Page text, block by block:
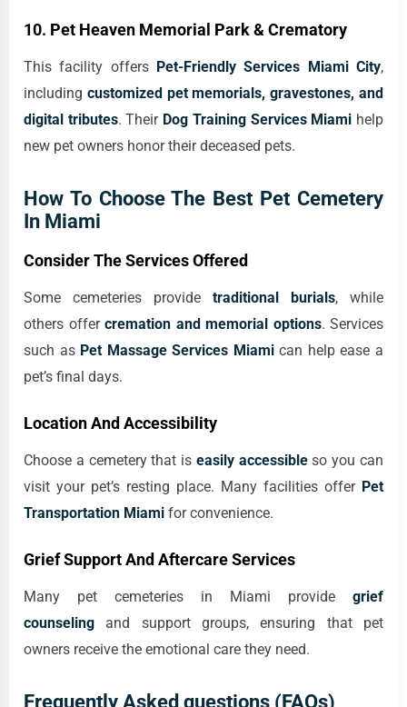
10. Pet Heaven Memorial Park & Crematory
This facility offers Pet-Friendly Services Miami City,
including customized pet memorials, gravestones, and
digital tributes. Their Dog Training Services Miami help
new pet owners honor their deceased pets.
How To Choose The Best Pet Cemetery
In Miami
Consider The Services Offered
Some cemeteries provide traditional burials, while
others offer cremation and memorial options. Services
such as Pet Massage Services Miamican help ease a
pet’s final days.
Location And Accessibility
Choose a cemetery that is easily accessibleso you can
visit your pet’s resting place. Many facilities offer Pet
Transportation Miami for convenience.
Grief Support And Aftercare Services
Many pet cemeteries in Miami provide grief
counseling and support groups, ensuring that pet
owners receive the emotional care they need.
Frequently Asked questions (FAQs)